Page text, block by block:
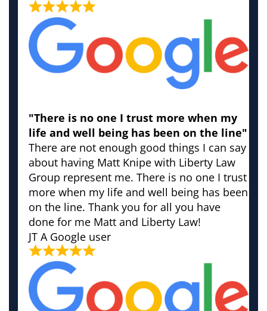
"There is no one I trust more when my
life and well being has been on the line"
There are not enough good things I can say
about having Matt Knipe with Liberty Law
Group represent me. There is no one I trust
more when my life and well being has been
on the line. Thank you for all you have
done for me Matt and Liberty Law!
JT A Google user